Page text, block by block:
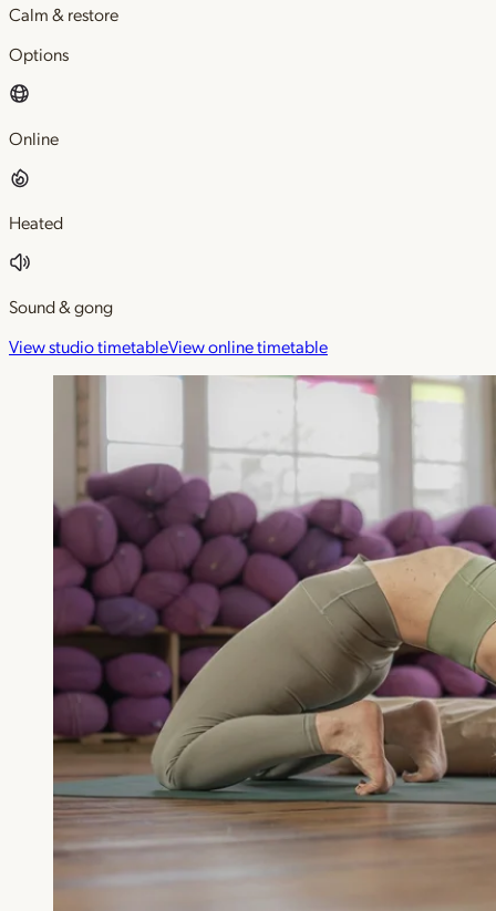
Calm & restore
Options
Online
Heated
Sound & gong
View studio timetableView online timetable